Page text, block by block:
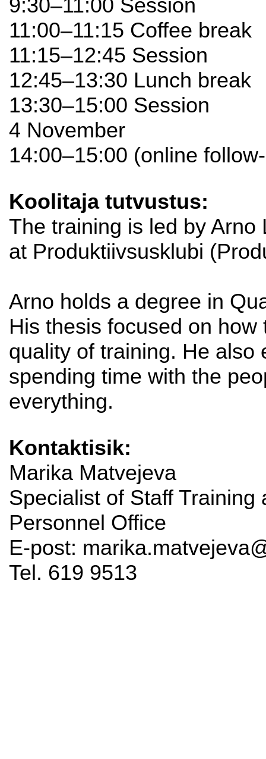
11:00–11:15 Coffee break
11:15–12:45 Session
12:45–13:30 Lunch break
13:30–15:00 Session
4 November
14:00–15:00 (online
Koolitaja tutvustus:
The training is led by
at Produktiivsusklubi
Arno holds a degree in
His thesis focused on
quality of training. He also
spending time with the
everything.
Kontaktisik:
Marika Matvejeva
Specialist of Staff Training
Personnel Office
E-post:
Tel. 619 9513